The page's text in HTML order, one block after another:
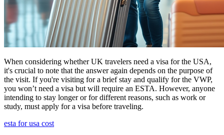
When considering whether UK travelers need a visa for the USA,
it's crucial to note that the answer again depends on the purpose of
the visit. If you're visiting for a brief stay and qualify for the VWP,
you won’t need a visa but will require an ESTA. However, anyone
intending to stay longer or for different reasons, such as work or
study, must apply for a visa before traveling.
esta for usa cost